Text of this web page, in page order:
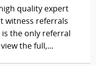
quality expert
witness referrals
is the only referral
the full,...